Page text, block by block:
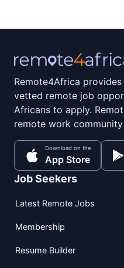
Remote4Africa
vetted remote job
Africans to apply.
remote work
Download on the
App Store
Job Seekers
Latest Remote Jobs
Membership
Resume Builder